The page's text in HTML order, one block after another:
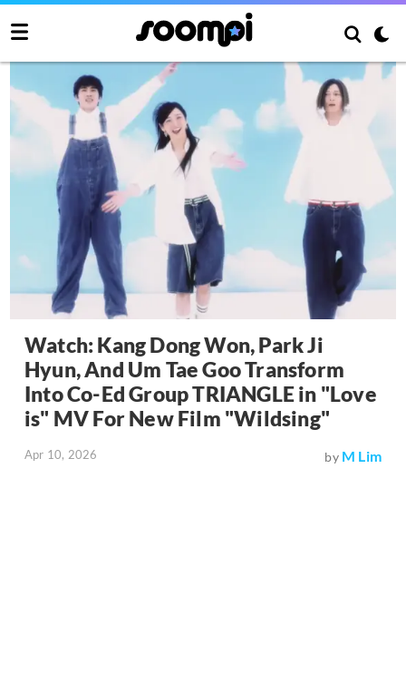
Watch: Kang Dong Won, Park Ji
Hyun, And Um Tae Goo Transform
Into Co-Ed Group TRIANGLE in "Love
is" MV For New Film "Wildsing"
Apr 10, 2026 by M Lim